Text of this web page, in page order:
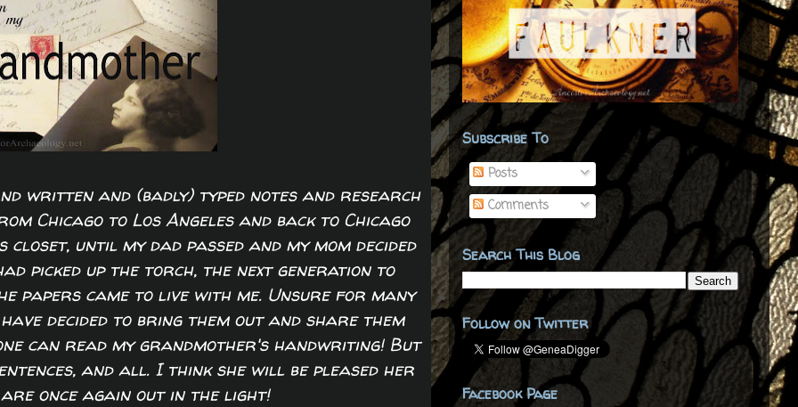
written and (badly) typed notes and research
Chicago to Los Angeles and back to Chicago
until my dad passed and my mom decided
picked up the torch, the next generation to
papers came to live with me. Unsure for many
decided to bring them out and share them
can read my grandmother's handwriting! But
and all. I think she will be pleased her
once again out in the light!
Subscribe To
Posts
Comments
Search This Blog
Follow on Twitter
Facebook Page